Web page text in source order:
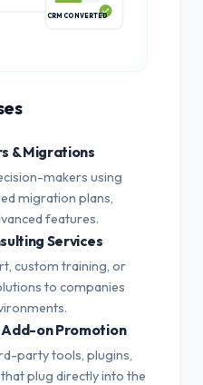
& Migrations
makers using
migration plans,
features.
Services
custom training, or
to companies
Add-on Promotion
party tools, plugins,
plug directly into the